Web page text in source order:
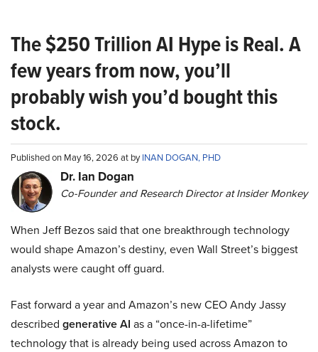
The $250 Trillion AI Hype is Real. A
few years from now, you’ll
probably wish you’d bought this
stock.
Published on May 16, 2026 at byINAN DOGAN, PHD
Dr. Ian Dogan
Co-Founder and Research Director at Insider Monkey
When Jeff Bezos said that one breakthrough technology
would shape Amazon’s destiny, even Wall Street’s biggest
analysts were caught off guard.
Fast forward a year and Amazon’s new CEO Andy Jassy
described generative AI as a “once-in-a-lifetime”
technology that is already being used across Amazon to